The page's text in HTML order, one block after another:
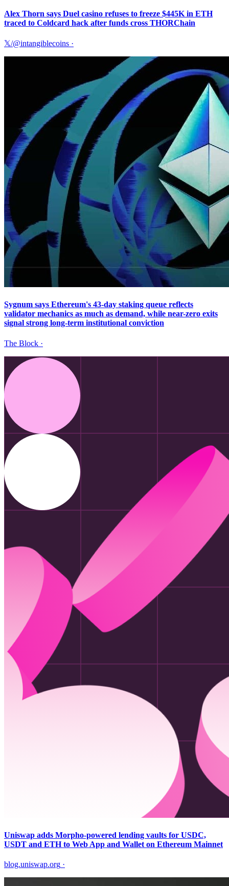
Alex Thorn says Duel casino refuses to freeze $445K in ETH
traced to Coldcard hack after funds cross THORChain
𝕏/@intangiblecoins ·
Sygnum says Ethereum's 43-day staking queue reflects
validator mechanics as much as demand, while near-zero exits
signal strong long-term institutional conviction
The Block ·
Uniswap adds Morpho-powered lending vaults for USDC,
USDT and ETH to Web App and Wallet on Ethereum Mainnet
blog.uniswap.org ·